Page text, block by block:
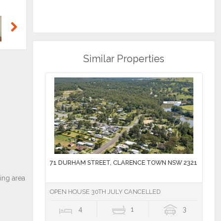
Similar Properties
71 DURHAM STREET, CLARENCE TOWN NSW 2321
OPEN HOUSE 30TH JULY CANCELLED
4 1 3